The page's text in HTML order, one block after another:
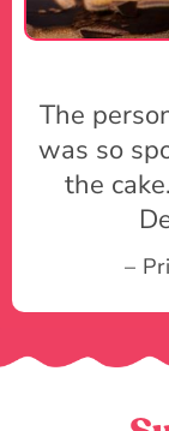
The
was so
the
–